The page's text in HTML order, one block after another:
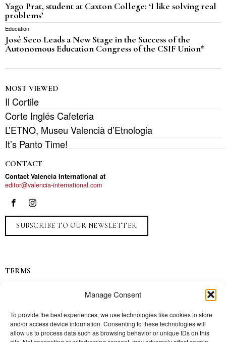
Manage Consent
To provide the best experiences, we use technologies like cookies to store
and/or access device information. Consenting to these technologies will
allow us to process data such as browsing behavior or unique IDs on this
Yago Prat, student at Caxton College: ‘I like solving real
problems’
Education
José Seco Leads a New Stage in the Success of the
Autonomous Education Congress of the CSIF Union*
MOST VIEWED
Il Cortile
Corte Inglés Cafeteria
L’ETNO, Museu Valencià d’Etnologia
It’s Panto Time!
CONTACT
Contact Valencia International at
editor@valencia-international.com
SUBSCRIBE TO OUR NEWSLETTER
TERMS
Contact
Press